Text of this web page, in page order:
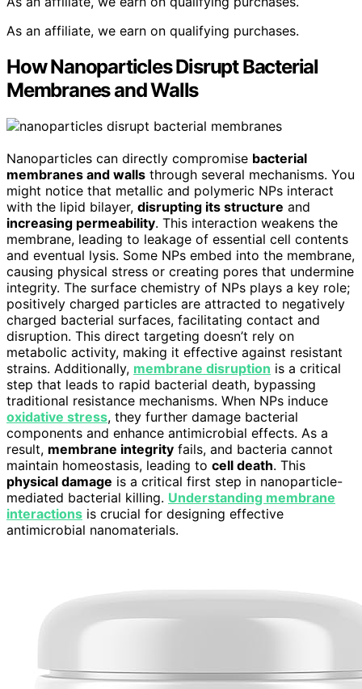
As an affiliate, we earn on qualifying purchases.
How Nanoparticles Disrupt Bacterial
Membranes and Walls
Nanoparticles can directly compromise bacterial
membranes and walls through several mechanisms. You
might notice that metallic and polymeric NPs interact
with the lipid bilayer, disrupting its structure and
increasing permeability. This interaction weakens the
membrane, leading to leakage of essential cell contents
and eventual lysis. Some NPs embed into the membrane,
causing physical stress or creating pores that undermine
integrity. The surface chemistry of NPs plays a key role;
positively charged particles are attracted to negatively
charged bacterial surfaces, facilitating contact and
disruption. This direct targeting doesn’t rely on
metabolic activity, making it effective against resistant
strains. Additionally, membrane disruption is a critical
step that leads to rapid bacterial death, bypassing
traditional resistance mechanisms. When NPs induce
oxidative stress, they further damage bacterial
components and enhance antimicrobial effects. As a
result, membrane integrity fails, and bacteria cannot
maintain homeostasis, leading to cell death. This
physical damage is a critical first step in nanoparticle-
mediated bacterial killing. Understanding membrane
interactions is crucial for designing effective
antimicrobial nanomaterials.